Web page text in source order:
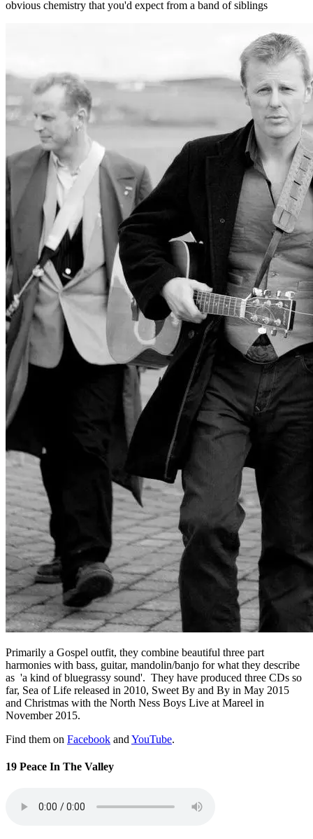
obvious chemistry that you'd expect from a band of siblings
Primarily a Gospel outfit, they combine beautiful three part
harmonies with bass, guitar, mandolin/banjo for what they describe
as 'a kind of bluegrassy sound'. They have produced three CDs so
far, Sea of Life released in 2010, Sweet By and By in May 2015
and Christmas with the North Ness Boys Live at Mareel in
November 2015.
Find them on Facebook and YouTube.
19 Peace In The Valley